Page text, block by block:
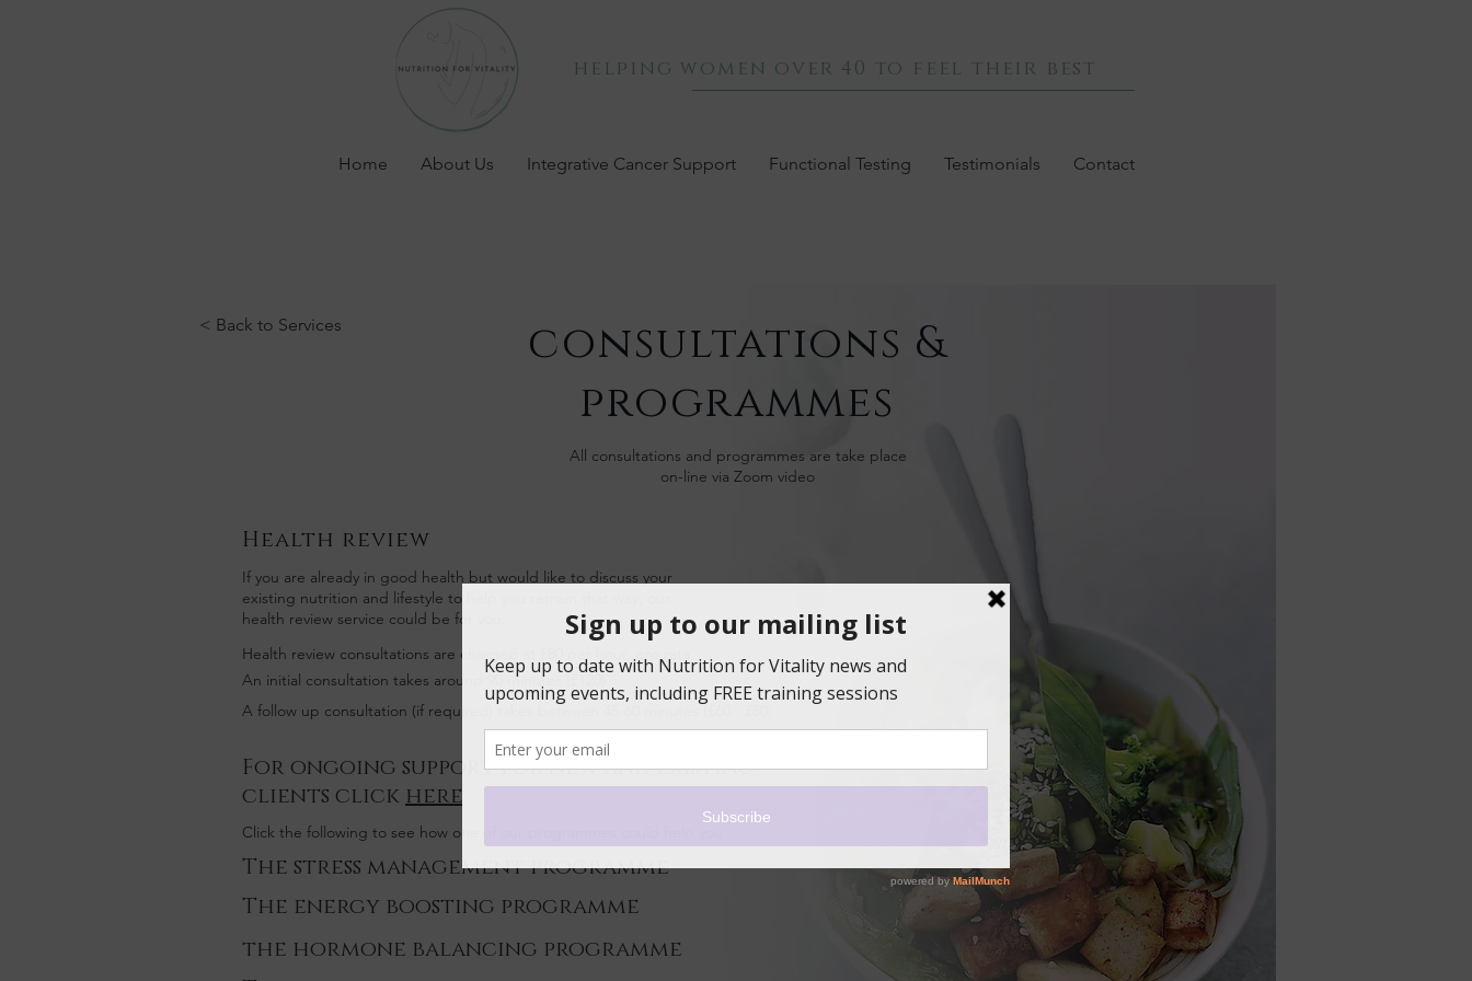
Home About Us Integrative Cancer Support Functional Testing Testimonials Contact
helping women over 40 to feel their best
< Back to Services
consultations &
programmes
All consultations and programmes are take place
on-line via Zoom video
Health review
If you are already in good health but would like to discuss your
existing nutrition and lifestyle to help you remain that way, our
health review service could be for you.
An initial consultation takes around 90 minutes (£120)
A follow up consultation (if required) takes between 45-60 minutes (£60 - £80)
The stress management programme
The energy boosting programme
the hormone balancing programme
Health review consultations are charged at £80 per hour, pro rata
For ongoing support for new and existing
clients click here
Click the following to see how one of our programmes could help you